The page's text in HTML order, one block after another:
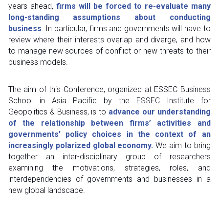
years ahead, firms will be forced to re-evaluate many
long-standing assumptions about conducting
business. In particular, firms and governments will have to
review where their interests overlap and diverge, and how
to manage new sources of conflict or new threats to their
business models.
The aim of this Conference, organized at ESSEC Business
School in Asia Pacific by the ESSEC Institute for
Geopolitics & Business, is to advance our understanding
of the relationship between firms’ activities and
governments’ policy choices in the context of an
increasingly polarized global economy. We aim to bring
together an inter-disciplinary group of researchers
examining the motivations, strategies, roles, and
interdependencies of governments and businesses in a
new global landscape.